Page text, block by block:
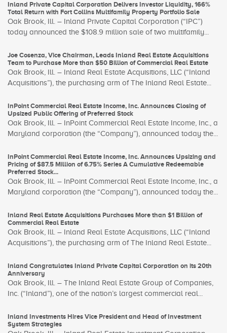
Inland Private Capital Corporation Delivers Investor Liquidity, 166%
Total Return with Fort Collins Multifamily Property Portfolio Sale
Oak Brook, Ill. – Inland Private Capital Corporation (“IPC”)
today announced the $108.9 million sale of two multifamily...
Joe Cosenza, Vice Chairman, Leads Inland Real Estate Acquisitions
Team to Purchase More than $50 Billion of Commercial Real Estate
Oak Brook, Ill. – Inland Real Estate Acquisitions, LLC (“Inland
Acquisitions”), the purchasing arm of The Inland Real Estate...
InPoint Commercial Real Estate Income, Inc. Announces Closing of
Upsized Public Offering of Preferred Stock
Oak Brook, Ill. – InPoint Commercial Real Estate Income, Inc., a
Maryland corporation (the “Company”), announced today the...
InPoint Commercial Real Estate Income, Inc. Announces Upsizing and
Pricing of $87.5 Million of 6.75% Series A Cumulative Redeemable
Preferred Stock...
Oak Brook, Ill. – InPoint Commercial Real Estate Income, Inc., a
Maryland corporation (the “Company”), announced today the...
Inland Real Estate Acquisitions Purchases More than $1 Billion of
Commercial Real Estate
Oak Brook, Ill. – Inland Real Estate Acquisitions, LLC (“Inland
Acquisitions”), the purchasing arm of The Inland Real Estate...
Inland Congratulates Inland Private Capital Corporation on its 20th
Anniversary
Oak Brook, Ill. – The Inland Real Estate Group of Companies,
Inc. (“Inland”), one of the nation’s largest commercial real...
Inland Investments Hires Vice President and Head of Investment
System Strategies